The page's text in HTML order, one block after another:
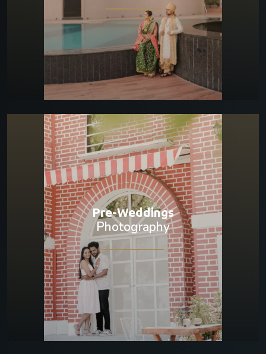
Pre-Weddings
Photography